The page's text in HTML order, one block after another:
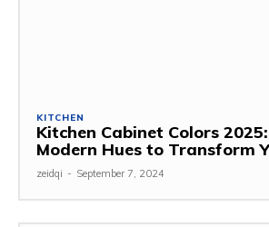
KITCHEN
Kitchen Cabinet Colors
Modern Hues to Transform
zeidqi - September 7, 2024